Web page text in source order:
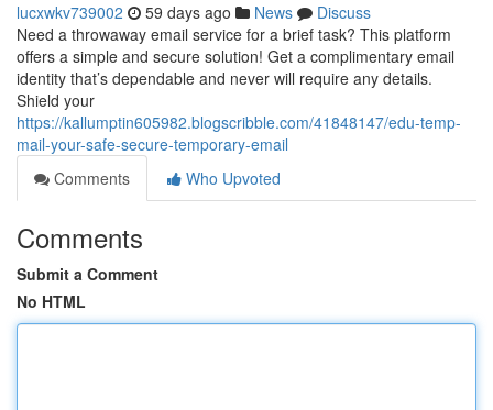
lucxwkv739002 59 days ago News
Discuss
Need a throwaway email service for a brief task? This platform
offers a simple and secure solution! Get a complimentary email
identity that’s dependable and never will require any details.
Shield your
https://kallumptin605982.blogscribble.com/41848147/edu-temp-
mail-your-safe-secure-temporary-email
Comments
Who Upvoted
Comments
Submit a Comment
No HTML